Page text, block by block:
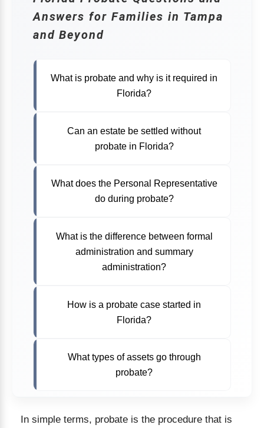
Answers for Families in Tampa
and Beyond
What is probate and why is it required in
Florida?
Can an estate be settled without
probate in Florida?
What does the Personal Representative
do during probate?
What is the difference between formal
administration and summary
administration?
How is a probate case started in
Florida?
What types of assets go through
probate?
In simple terms, probate is the procedure that is